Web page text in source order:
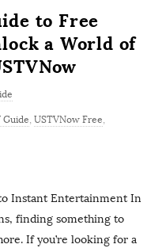
to Free
a World of
Guide, USTVNow Free,
Instant Entertainment In
finding something to
If you’re looking for a